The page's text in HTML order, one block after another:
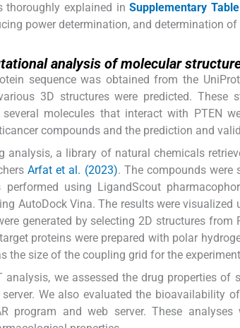
thoroughly explained inSupplementary
power determination, and determination
analysis of molecular
sequence was obtained from the
3D structures were predicted.
molecules that interact with PTEN
compounds and the prediction and
analysis, a library of natural chemicals
Arfat et al. (2023). The compounds were
performed using LigandScout
AutoDock Vina. The results were visualized
generated by selecting 2D structures
proteins were prepared with polar
the size of the coupling grid for the
analysis, we assessed the drug properties
We also evaluated the bioavailability
program and web server. These